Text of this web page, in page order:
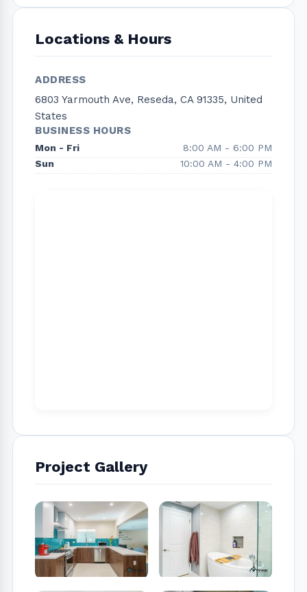
all over the Los Angeles County. Due to our
incorporate into one strong solid company. Right
now our mainwork force is comprised with 3
crews and we only use the top rated
subcontractors so that we can provide our
customer 100% quality, detail and attention to
their needs. Through our good quality and service
Locations & Hours
ADDRESS
6803 Yarmouth Ave, Reseda, CA 91335, United
States
BUSINESS HOURS
Mon - Fri
8:00 AM - 6:00 PM
Sun
10:00 AM - 4:00 PM
Project Gallery